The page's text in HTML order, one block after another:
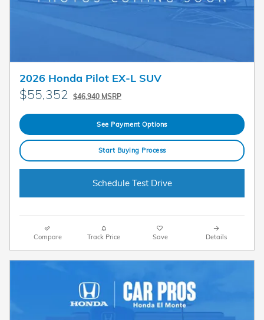
2026 Honda Pilot EX-L SUV
$55,352 $46,940 MSRP
See Payment Options
Start Buying Process
Schedule Test Drive
Compare Track Price Save Details